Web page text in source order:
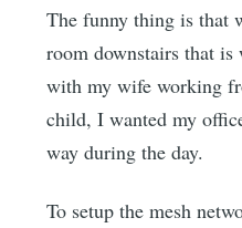
The funny thing is that
room downstairs that
with my wife working
child, I wanted my
way during the day.
To setup the mesh